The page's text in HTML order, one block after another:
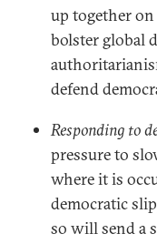
up together on
bolster global
defend
Responding to
pressure to
where it is
democratic
so will send a